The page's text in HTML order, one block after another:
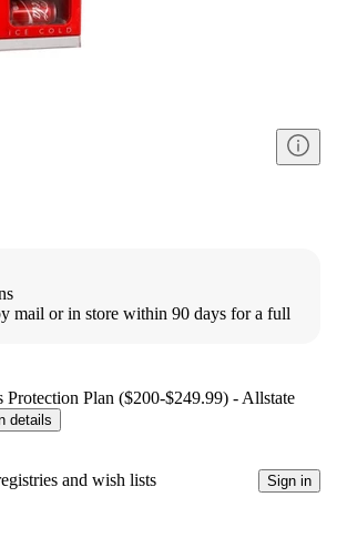
mail or in store within 90 days for a full
Protection Plan ($200-$249.99) - Allstate
details
and wish lists Sign in